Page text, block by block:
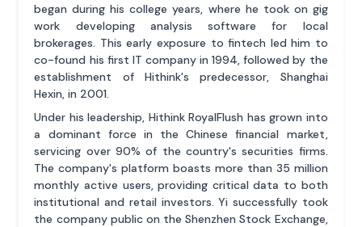
began during his college years, where he took on gig
work developing analysis software for local
brokerages. This early exposure to fintech led him to
co-found his first IT company in 1994, followed by the
establishment of Hithink's predecessor, Shanghai
Hexin, in 2001.
Under his leadership, Hithink RoyalFlush has grown into
a dominant force in the Chinese financial market,
servicing over 90% of the country's securities firms.
The company's platform boasts more than 35 million
monthly active users, providing critical data to both
institutional and retail investors. Yi successfully took
the company public on the Shenzhen Stock Exchange,